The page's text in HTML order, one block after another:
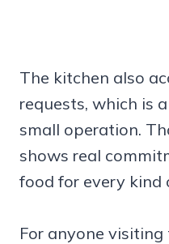
The kitchen also
requests, which is
small operation.
shows real
food for every kind
For anyone